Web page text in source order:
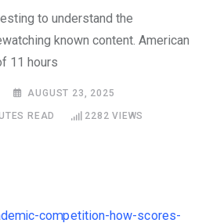
to understand the
known content. American
11 hours
AUGUST 23, 2025
READ 2282 VIEWS